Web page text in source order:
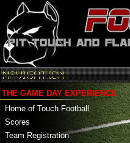
THE GAME DAY EXPERIENCE
Home of Touch Football
Scores
Team Registration